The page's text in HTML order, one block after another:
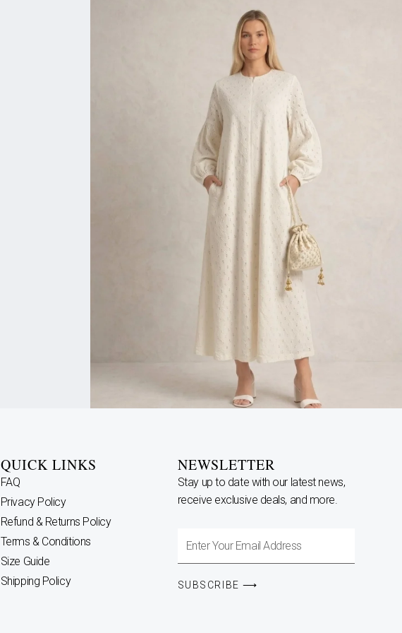
QUICK LINKS
FAQ
Privacy Policy
Refund & Returns Policy
Terms & Conditions
Size Guide
Shipping Policy
NEWSLETTER
Stay up to date with our latest news,
receive exclusive deals, and more.
Enter
Email
SUBSCRIBE ⟶